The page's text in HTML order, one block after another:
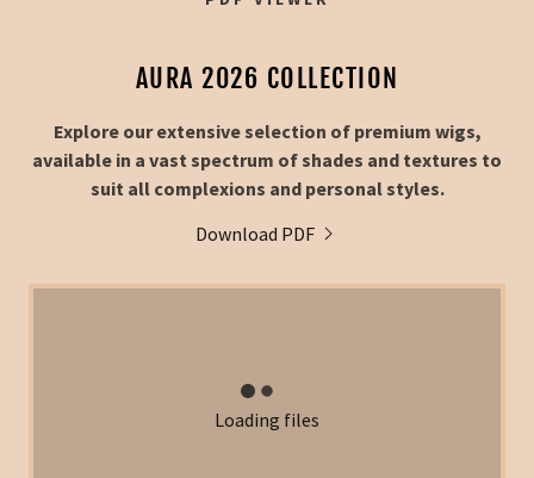
AURA 2026 COLLECTION
Explore our extensive selection of premium wigs,
available in a vast spectrum of shades and textures to
suit all complexions and personal styles.
Download PDF
Loading files